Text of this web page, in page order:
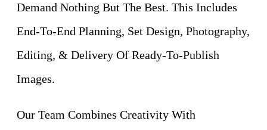
Demand Nothing But The Best. This Includes
End-To-End Planning, Set Design, Photography,
Editing, & Delivery Of Ready-To-Publish
Images.
Our Team Combines Creativity With